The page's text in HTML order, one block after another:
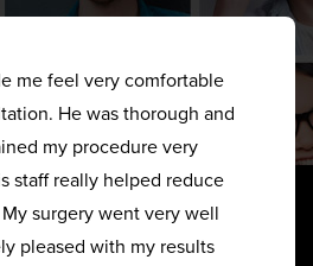
me feel very comfortable
He was thorough and
my procedure very
staff really helped reduce
surgery went very well
pleased with my results